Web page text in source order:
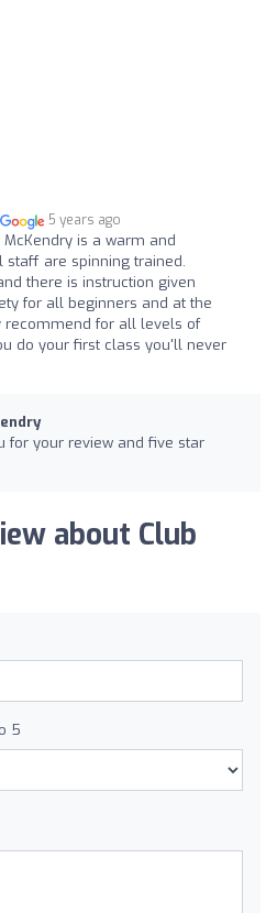
5 years ago
McKendry is a warm and
are spinning trained.
there is instruction given
for all beginners and at the
recommend for all levels of
do your first class you'll never
for your review and five star
about Club
5